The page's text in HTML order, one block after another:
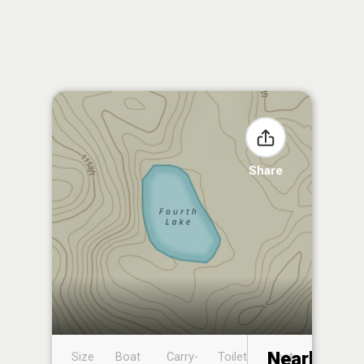
Share
Size
Boat
Carry-
Toilet
Boat
Nearby